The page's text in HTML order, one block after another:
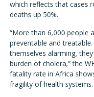
which reflects that cases
deaths up 50%.
“More than 6,000 people
preventable and
themselves alarming,
burden of cholera,” the
fatality rate in Africa
fragility of health systems.